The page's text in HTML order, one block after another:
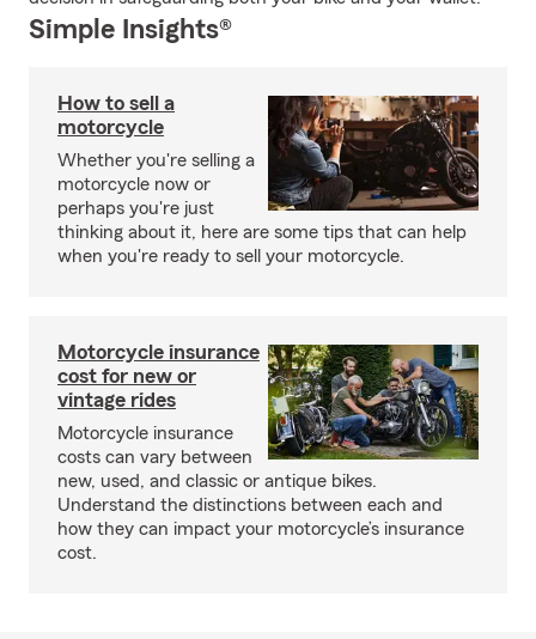
Simple Insights®
How to sell a
motorcycle
Whether you're selling a
motorcycle now or
perhaps you're just
thinking about it, here are some tips that can help
when you're ready to sell your motorcycle.
Motorcycle insurance
cost for new or
vintage rides
Motorcycle insurance
costs can vary between
new, used, and classic or antique bikes.
Understand the distinctions between each and
how they can impact your motorcycle’s insurance
cost.